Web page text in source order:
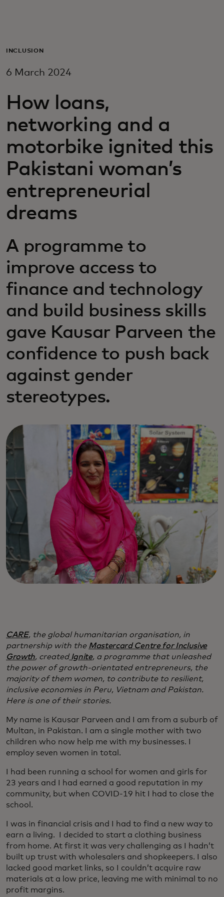
For business
For innovators
News and trends
INCLUSION
6 March 2024
How loans,
networking and a
motorbike ignited this
Pakistani woman’s
entrepreneurial
dreams
A programme to
improve access to
finance and technology
and build business skills
gave Kausar Parveen the
confidence to push back
against gender
stereotypes.
CARE, the global humanitarian organisation, in
partnership with the Mastercard Centre for Inclusive
Growth, createdIgnite, a programme that unleashed
the power of growth-orientated entrepreneurs, the
majority of them women, to contribute to resilient,
inclusive economies in Peru, Vietnam and Pakistan.
Here is one of their stories.
My name is Kausar Parveen and I am from a suburb of
Multan, in Pakistan. I am a single mother with two
children who now help me with my businesses. I
employ seven women in total.
I had been running a school for women and girls for
23 years and I had earned a good reputation in my
community, but when COVID-19 hit I had to close the
school.
I was in financial crisis and I had to find a new way to
earn a living. I decided to start a clothing business
from home. At first it was very challenging as I hadn’t
built up trust with wholesalers and shopkeepers. I also
lacked good market links, so I couldn’t acquire raw
materials at a low price, leaving me with minimal to no
profit margins.